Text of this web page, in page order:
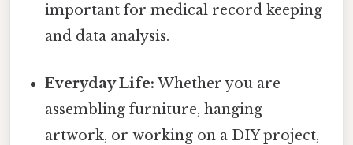
important for medical record keeping
and data analysis.
Everyday Life: Whether you are
assembling furniture, hanging
artwork, or working on a DIY project,